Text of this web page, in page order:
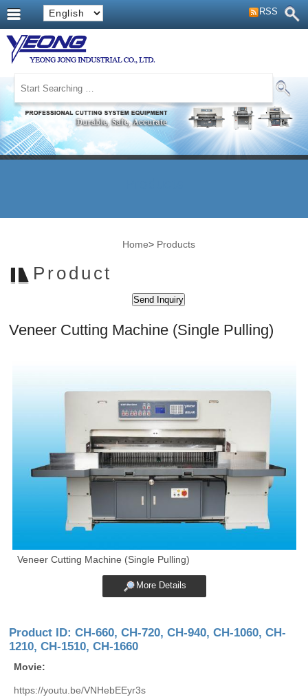
RSS
Home> Products
Product
Veneer Cutting Machine (Single Pulling)
Veneer Cutting Machine (Single Pulling)
More Details
Product ID: CH-660, CH-720, CH-940, CH-1060, CH-
1210, CH-1510, CH-1660
Movie:
https://youtu.be/VNHebEEyr3s